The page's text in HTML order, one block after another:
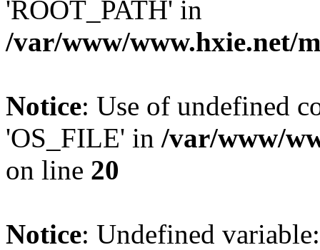
'ROOT_PATH' in
/var/www/www.hxie.net/
Notice: Use of undefined
'OS_FILE' in /var/www/
on line 20
Notice: Undefined